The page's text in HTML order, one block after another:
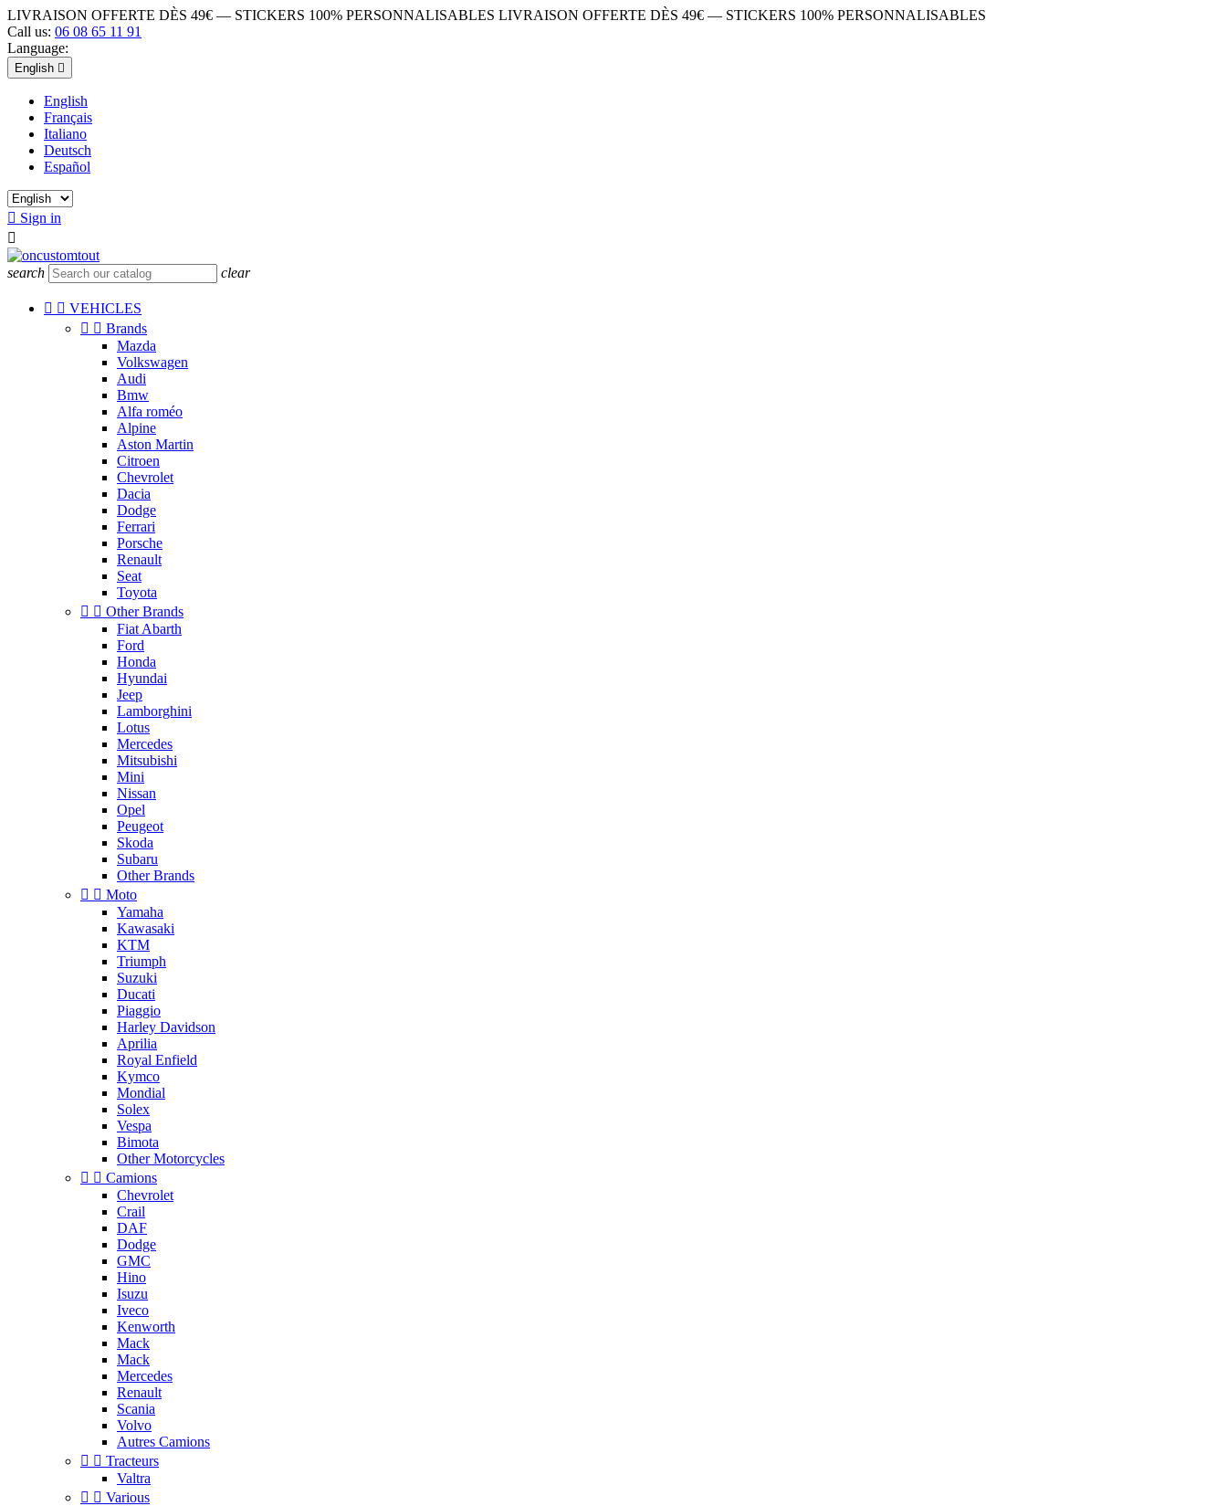
LIVRAISON OFFERTE DÈS 49€ — STICKERS 100% PERSONNALISABLES LIVRAISON OFFERTE DÈS 49€ — STICKERS 100% PERSONNALISABLES
Call us: 06 08 65 11 91
Language:
English 
English
Français
Italiano
Deutsch
Español
 Sign in

search clear
  VEHICLES
  Brands
Mazda
Volkswagen
Audi
Bmw
Alfa roméo
Alpine
Aston Martin
Citroen
Chevrolet
Dacia
Dodge
Ferrari
Porsche
Renault
Seat
Toyota
  Other Brands
Fiat Abarth
Ford
Honda
Hyundai
Jeep
Lamborghini
Lotus
Mercedes
Mitsubishi
Mini
Nissan
Opel
Peugeot
Skoda
Subaru
Other Brands
  Moto
Yamaha
Kawasaki
KTM
Triumph
Suzuki
Ducati
Piaggio
Harley Davidson
Aprilia
Royal Enfield
Kymco
Mondial
Solex
Vespa
Bimota
Other Motorcycles
  Camions
Chevrolet
Crail
DAF
Dodge
GMC
Hino
Isuzu
Iveco
Kenworth
Mack
Mack
Mercedes
Renault
Scania
Volvo
Autres Camions
  Tracteurs
Valtra
  Various